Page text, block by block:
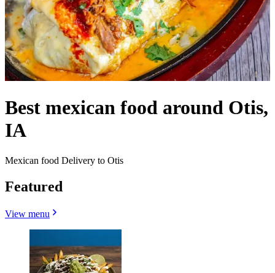
Best mexican food around Otis,
IA
Mexican food Delivery to Otis
Featured
View menu